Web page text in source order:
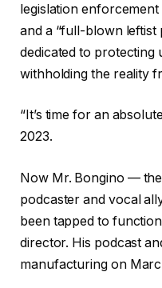
legislation
and a “full-blown leftist
dedicated to protecting
withholding the reality
“It’s time for an
2023.
Now Mr. Bongino —
podcaster and vocal
been tapped to
director. His podcast
manufacturing on